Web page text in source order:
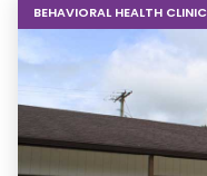
BEHAVIORAL HEALTH CLINIC